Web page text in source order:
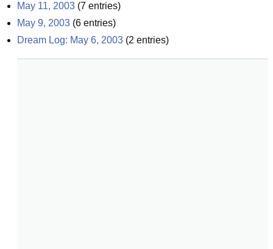
May 11, 2003 (7 entries)
May 9, 2003 (6 entries)
Dream Log: May 6, 2003 (2 entries)